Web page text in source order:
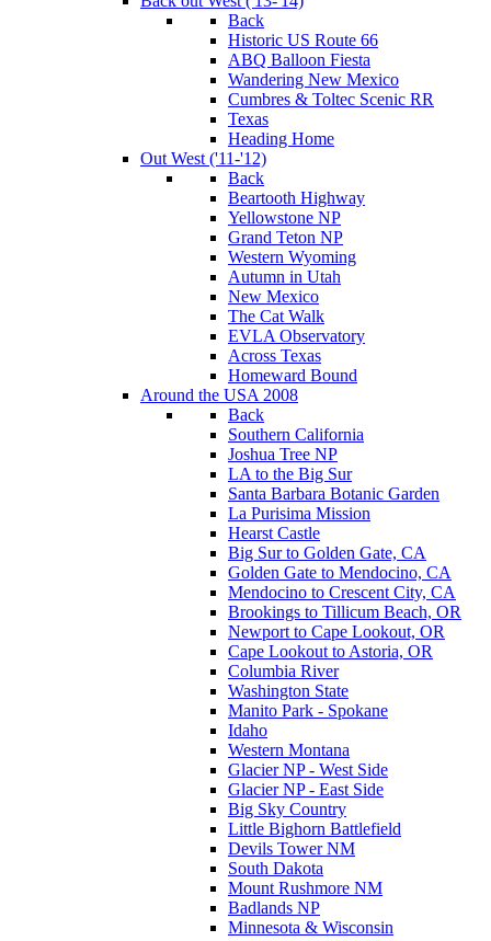
Back
Historic US Route 66
ABQ Balloon Fiesta
Wandering New Mexico
Cumbres & Toltec Scenic RR
Texas
Heading Home
Out West ('11-'12)
Back
Beartooth Highway
Yellowstone NP
Grand Teton NP
Western Wyoming
Autumn in Utah
New Mexico
The Cat Walk
EVLA Observatory
Across Texas
Homeward Bound
Around the USA 2008
Back
Southern California
Joshua Tree NP
LA to the Big Sur
Santa Barbara Botanic Garden
La Purisima Mission
Hearst Castle
Big Sur to Golden Gate, CA
Golden Gate to Mendocino, CA
Mendocino to Crescent City, CA
Brookings to Tillicum Beach, OR
Newport to Cape Lookout, OR
Cape Lookout to Astoria, OR
Columbia River
Washington State
Manito Park - Spokane
Idaho
Western Montana
Glacier NP - West Side
Glacier NP - East Side
Big Sky Country
Little Bighorn Battlefield
Devils Tower NM
South Dakota
Mount Rushmore NM
Badlands NP
Minnesota & Wisconsin